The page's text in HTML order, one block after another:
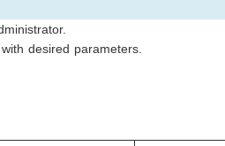
desired parameters.